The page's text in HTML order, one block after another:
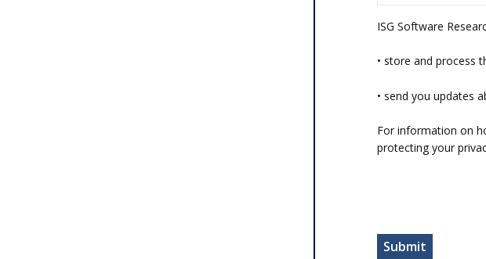
ISG Software
• store and process
• send you updates
For information on
protecting your